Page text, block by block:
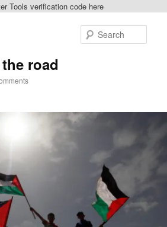
Tools verification code here
road